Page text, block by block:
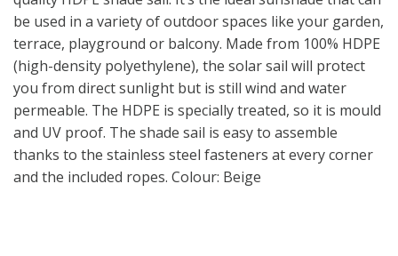
be used in a variety of outdoor spaces like your garden,
terrace, playground or balcony. Made from 100% HDPE
(high-density polyethylene), the solar sail will protect
you from direct sunlight but is still wind and water
permeable. The HDPE is specially treated, so it is mould
and UV proof. The shade sail is easy to assemble
thanks to the stainless steel fasteners at every corner
and the included ropes. Colour: Beige